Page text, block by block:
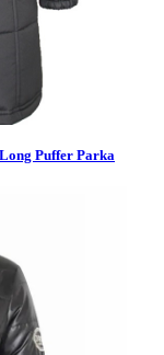
Puffer Parka